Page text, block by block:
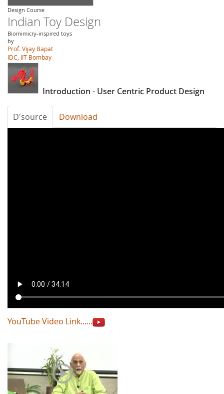
Design Course
Indian Toy Design
Biomimicry-inspired toys
by
Prof. Vijay Bapat
IDC, IIT Bombay
Introduction - User Centric Product Design
D'source Download
YouTube Video Link......